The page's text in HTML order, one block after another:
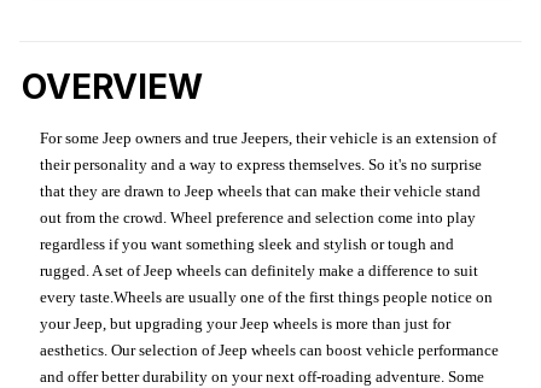
OVERVIEW
For some Jeep owners and true Jeepers, their vehicle is an extension of
their personality and a way to express themselves. So it's no surprise
that they are drawn to Jeep wheels that can make their vehicle stand
out from the crowd. Wheel preference and selection come into play
regardless if you want something sleek and stylish or tough and
rugged. A set of Jeep wheels can definitely make a difference to suit
every taste.Wheels are usually one of the first things people notice on
your Jeep, but upgrading your Jeep wheels is more than just for
aesthetics. Our selection of Jeep wheels can boost vehicle performance
and offer better durability on your next off-roading adventure. Some